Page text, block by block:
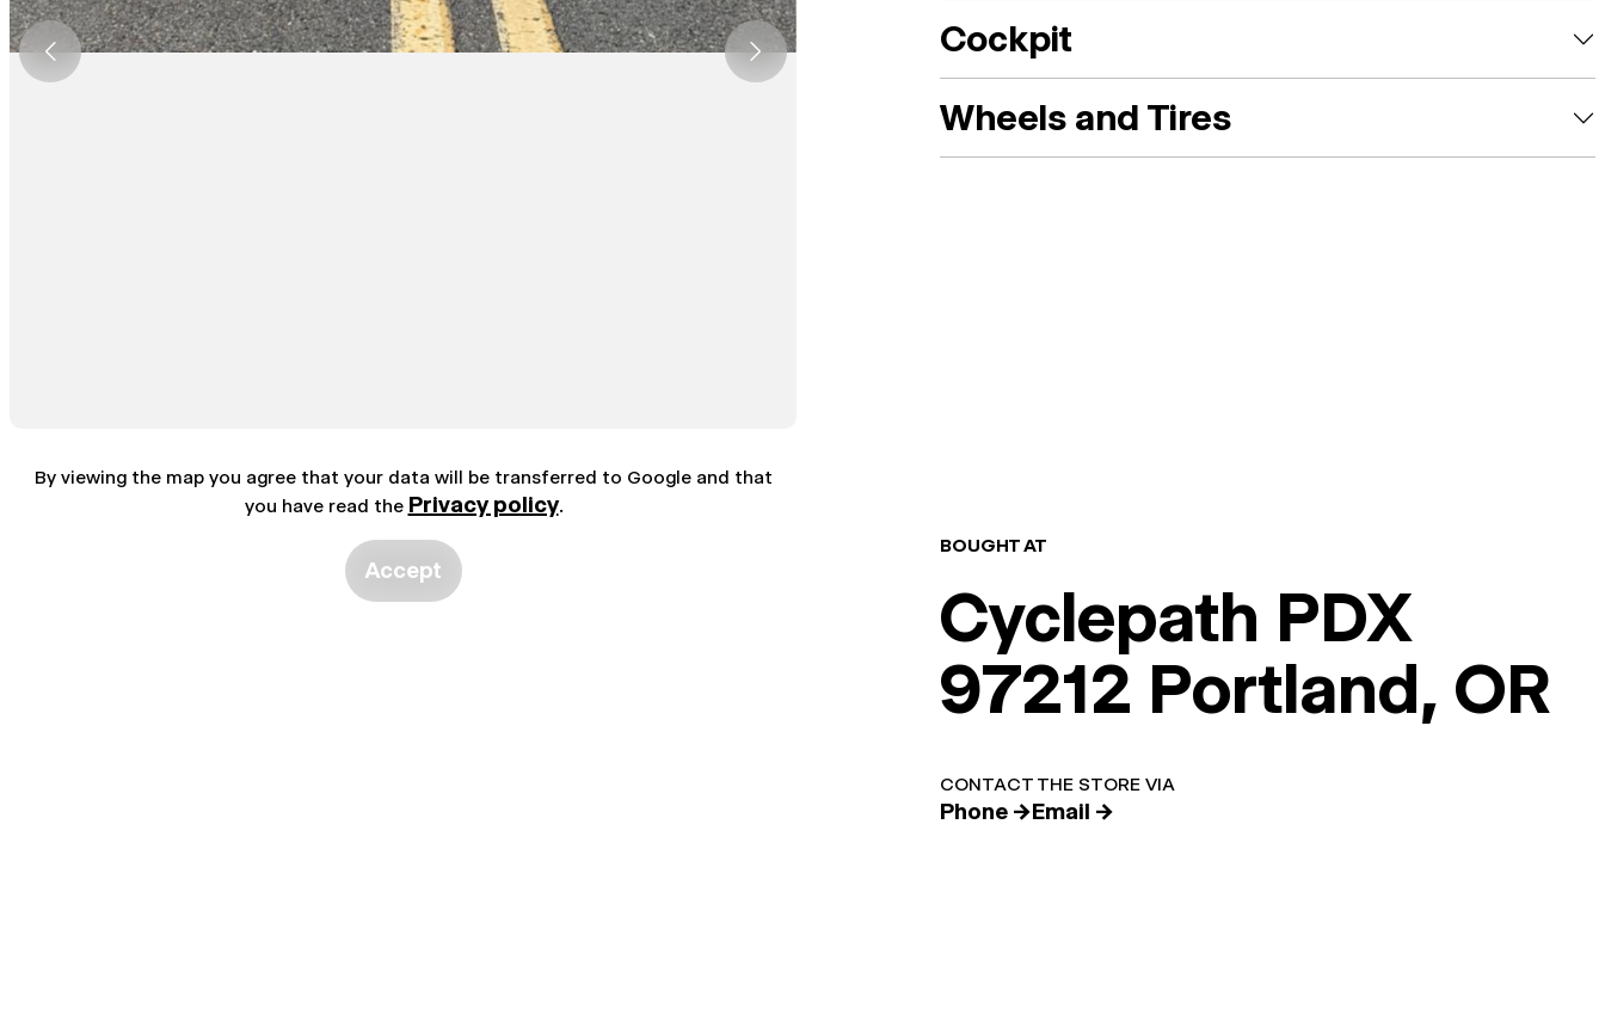
Cockpit
Wheels and Tires
BOUGHT AT
Cyclepath PDX
97212 Portland, OR
CONTACT THE STORE VIA
Phone →Email →
By viewing the map you agree that your data will be transferred to Google and that
you have read the Privacy policy.
Accept